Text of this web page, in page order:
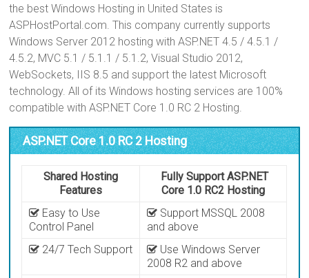
the best Windows Hosting in United States is
ASPHostPortal.com. This company currently supports
Windows Server 2012 hosting with ASP.NET 4.5 / 4.5.1 /
4.5.2, MVC 5.1 / 5.1.1 / 5.1.2, Visual Studio 2012,
WebSockets, IIS 8.5 and support the latest Microsoft
technology. All of its Windows hosting services are 100%
compatible with ASP.NET Core 1.0 RC 2 Hosting.
ASP.NET Core 1.0 RC 2 Hosting
Shared Hosting
Features
Fully Support ASP.NET
Core 1.0 RC2 Hosting
Easy to Use
Control Panel
Support MSSQL 2008
and above
24/7 Tech Support
Use Windows Server
2008 R2 and above